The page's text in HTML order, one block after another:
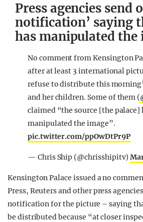
Press agencies send
notification’ saying
has manipulated the
No comment from Kensington
after at least 3 international
refuse to distribute this
and her children. Some of them (
claimed “the source [the palace]
manipulated the image”.
pic.twitter.com/ppOwDtPr9P
— Chris Ship (@chrisshipitv)
Kensington Palace issued a no
Press, Reuters and other press
notification for the picture – saying
be distributed because “at closer